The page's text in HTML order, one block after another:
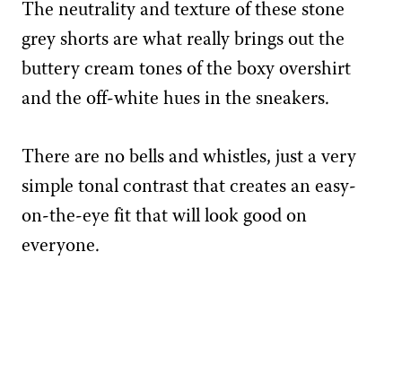
The neutrality and texture of these stone
grey shorts are what really brings out the
buttery cream tones of the boxy overshirt
and the off-white hues in the sneakers.
There are no bells and whistles, just a very
simple tonal contrast that creates an easy-
on-the-eye fit that will look good on
everyone.